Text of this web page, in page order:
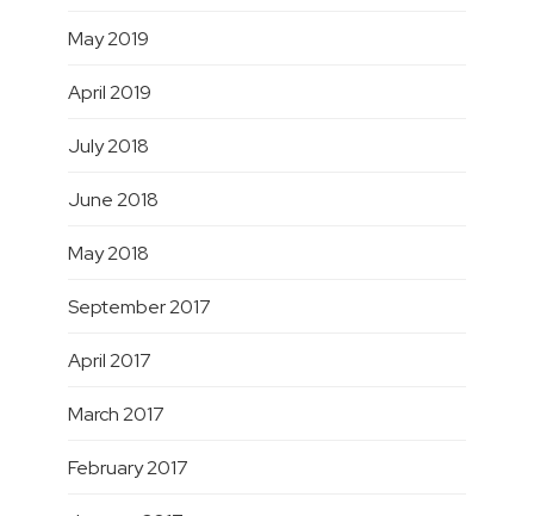
May 2019
April 2019
July 2018
June 2018
May 2018
September 2017
April 2017
March 2017
February 2017